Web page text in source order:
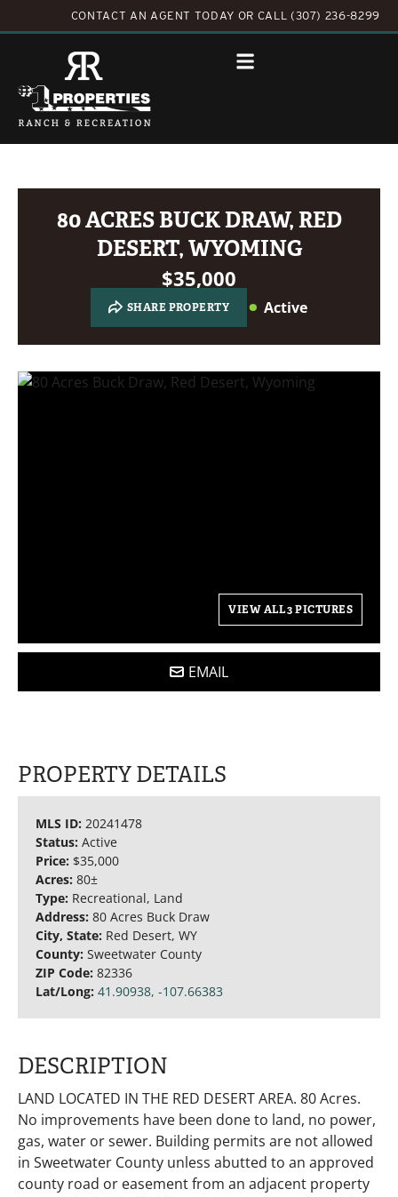
CONTACT AN AGENT TODAY OR CALL (307) 236-8299
80 ACRES BUCK DRAW, RED
DESERT, WYOMING
$35,000
SHARE PROPERTY Active
VIEW ALL 3 PICTURES
EMAIL
PROPERTY DETAILS
MLS ID: 20241478
Status: Active
Price: $35,000
Acres: 80±
Type: Recreational, Land
Address: 80 Acres Buck Draw
City, State: Red Desert, WY
County: Sweetwater County
ZIP Code: 82336
Lat/Long: 41.90938, -107.66383
DESCRIPTION
LAND LOCATED IN THE RED DESERT AREA. 80 Acres.
No improvements have been done to land, no power,
gas, water or sewer. Building permits are not allowed
in Sweetwater County unless abutted to an approved
county road or easement from an adjacent property